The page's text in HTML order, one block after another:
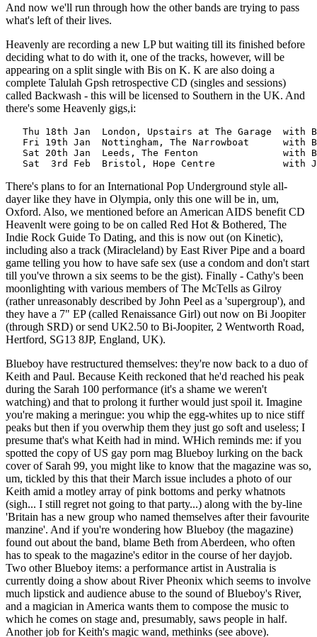
And now we'll run through how the other bands are trying to pass
what's left of their lives.
Heavenly are recording a new LP but waiting till its finished before
deciding what to do with it, one of the tracks, however, will be
appearing on a split single with Bis on K. K are also doing a
complete Talulah Gpsh retrospective CD (singles and sessions)
called Backwash - this will be licensed to Southern in the UK. And
there's some Heavenly gigs,i:
Thu 18th Jan  London, Upstairs at The Garage  with
Fri 19th Jan  Nottingham, The Narrowboat      with
Sat 20th Jan  Leeds, The Fenton               with
There's plans to for an International Pop Underground style all-
dayer like they have in Olympia, only this one will be in, um,
Oxford. Also, we mentioned before an American AIDS benefit CD
Heavenlt were going to be on called Red Hot & Bothered, The
Indie Rock Guide To Dating, and this is now out (on Kinetic),
including also a track (Miracleland) by East River Pipe and a board
game telling you how to have safe sex (use a condom and don't start
till you've thrown a six seems to be the gist). Finally - Cathy's been
moonlighting with various members of The McTells as Gilroy
(rather unreasonably described by John Peel as a 'supergroup'), and
they have a 7" EP (called Renaissance Girl) out now on Bi Joopiter
(through SRD) or send UK2.50 to Bi-Joopiter, 2 Wentworth Road,
Hertford, SG13 8JP, England, UK).
Blueboy have restructured themselves: they're now back to a duo of
Keith and Paul. Because Keith reckoned that he'd reached his peak
during the Sarah 100 performance (it's a shame we weren't
watching) and that to prolong it further would just spoil it. Imagine
you're making a meringue: you whip the egg-whites up to nice stiff
peaks but then if you overwhip them they just go soft and useless; I
presume that's what Keith had in mind. WHich reminds me: if you
spotted the copy of US gay porn mag Blueboy lurking on the back
cover of Sarah 99, you might like to know that the magazine was so,
um, tickled by this that their March issue includes a photo of our
Keith amid a motley array of pink bottoms and perky whatnots
(sigh... I still regret not going to that party...) along with the by-line
'Britain has a new group who named themselves after their favourite
manzine'. And if you're wondering how Blueboy (the magazine)
found out about the band, blame Beth from Aberdeen, who often
has to speak to the magazine's editor in the course of her dayjob.
Two other Blueboy items: a performance artist in Australia is
currently doing a show about River Pheonix which seems to involve
much lipstick and audience abuse to the sound of Blueboy's River,
and a magician in America wants them to compose the music to
which he comes on stage and, presumably, saws people in half.
Another job for Keith's magic wand, methinks (see above).